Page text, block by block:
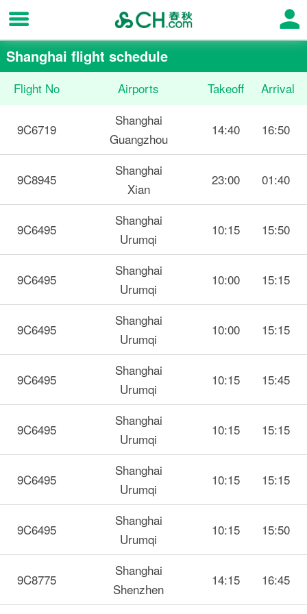
Shanghai flight schedule
Flight No Airports Takeoff Arrival
9C6719
Shanghai
Guangzhou
14:40 16:50
9C8945
Shanghai
Xian
23:00 01:40
9C6495
Shanghai
Urumqi
10:15 15:50
9C6495
Shanghai
Urumqi
10:00 15:15
9C6495
Shanghai
Urumqi
10:00 15:15
9C6495
Shanghai
Urumqi
10:15 15:45
9C6495
Shanghai
Urumqi
10:15 15:15
9C6495
Shanghai
Urumqi
10:15 15:15
9C6495
Shanghai
Urumqi
10:15 15:50
9C8775
Shanghai
Shenzhen
14:15 16:45